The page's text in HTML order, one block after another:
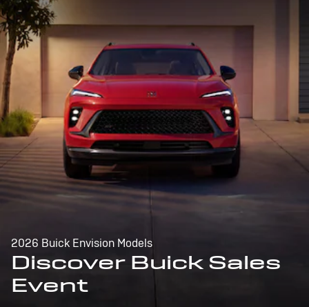
2026 Buick Envision Models
Discover Buick Sales
Event